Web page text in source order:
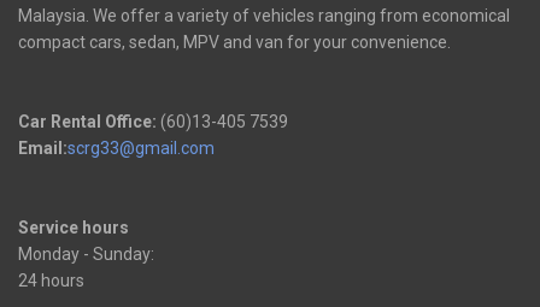
Malaysia. We offer a variety of vehicles ranging from economical
compact cars, sedan, MPV and van for your convenience.
Car Rental Office: (60)13-405 7539
Email:scrg33@gmail.com
Service hours
Monday - Sunday:
24 hours